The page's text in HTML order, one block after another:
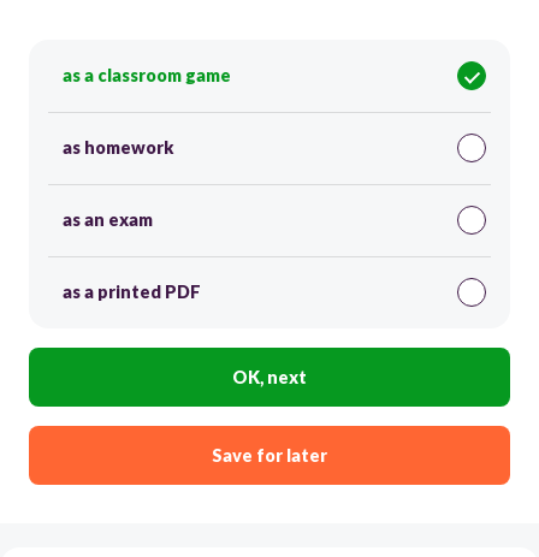
as a classroom game
as homework
as an exam
as a printed PDF
OK, next
Save for later